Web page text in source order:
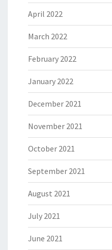
April 2022
March 2022
February 2022
January 2022
December 2021
November 2021
October 2021
September 2021
August 2021
July 2021
June 2021